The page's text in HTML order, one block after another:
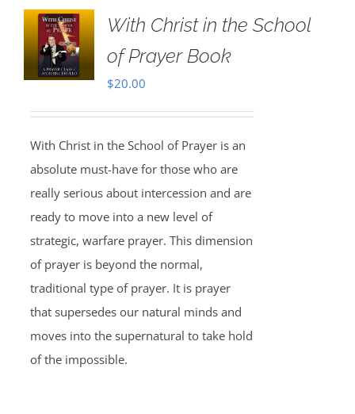
With Christ in the School
of Prayer Book
$20.00
With Christ in the School of Prayer is an
absolute must-have for those who are
really serious about intercession and are
ready to move into a new level of
strategic, warfare prayer. This dimension
of prayer is beyond the normal,
traditional type of prayer. It is prayer
that supersedes our natural minds and
moves into the supernatural to take hold
of the impossible.